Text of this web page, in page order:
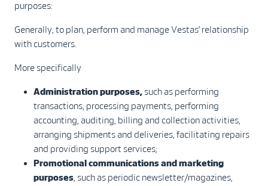
purposes:
Generally, to plan, perform and manage Vestas’ relationship
with customers.
More specifically
Administration purposes, such as performing
transactions, processing payments, performing
accounting, auditing, billing and collection activities,
arranging shipments and deliveries, facilitating repairs
and providing support services;
Promotional communications and marketing
purposes , such as periodic newsletter/magazines,